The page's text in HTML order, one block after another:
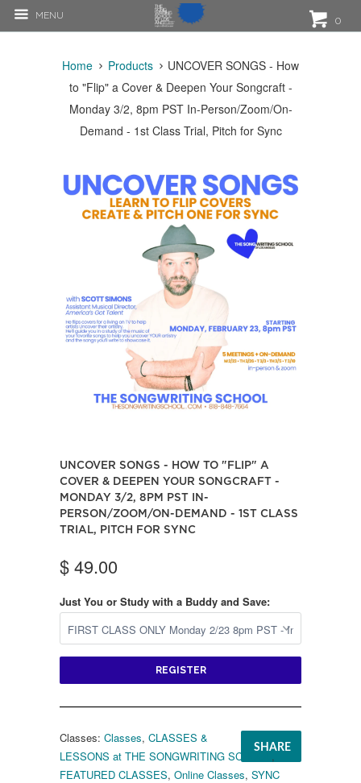
MENU
0
Home Products
UNCOVER SONGS - How
to "Flip" a Cover & Deepen Your Songcraft -
Monday 3/2, 8pm PST In-Person/Zoom/On-
Demand - 1st Class Trial, Pitch for Sync
UNCOVER SONGS - HOW TO "FLIP" A
COVER & DEEPEN YOUR SONGCRAFT -
MONDAY 3/2, 8PM PST IN-
PERSON/ZOOM/ON-DEMAND - 1ST CLASS
TRIAL, PITCH FOR SYNC
$ 49.00
Just You or Study with a Buddy and Save:
REGISTER
SHARE
Classes: Classes, CLASSES &
LESSONS at THE SONGWRITING SCHOOL,
FEATURED CLASSES, Online Classes, SYNC